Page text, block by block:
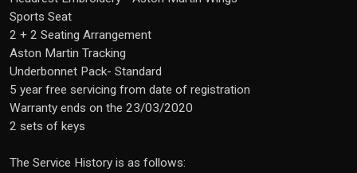
Sports Seat
2 + 2 Seating Arrangement
Aston Martin Tracking
Underbonnet Pack- Standard
5 year free servicing from date of registration
Warranty ends on the 23/03/2020
2 sets of keys
The Service History is as follows: